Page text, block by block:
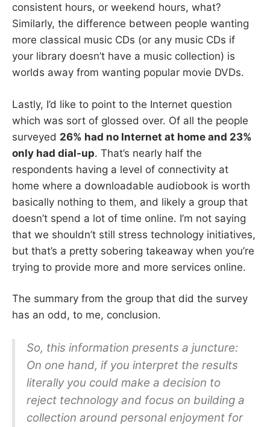
consistent hours, or weekend hours, what?
Similarly, the difference between people wanting
more classical music CDs (or any music CDs if
your library doesn’t have a music collection) is
worlds away from wanting popular movie DVDs.
Lastly, I’d like to point to the Internet question
which was sort of glossed over. Of all the people
surveyed 26% had no Internet at home and 23%
only had dial-up. That’s nearly half the
respondents having a level of connectivity at
home where a downloadable audiobook is worth
basically nothing to them, and likely a group that
doesn’t spend a lot of time online. I’m not saying
that we shouldn’t still stress technology initiatives,
but that’s a pretty sobering takeaway when you’re
trying to provide more and more services online.
The summary from the group that did the survey
has an odd, to me, conclusion.
So, this information presents a juncture:
On one hand, if you interpret the results
literally you could make a decision to
reject technology and focus on building a
collection around personal enjoyment for